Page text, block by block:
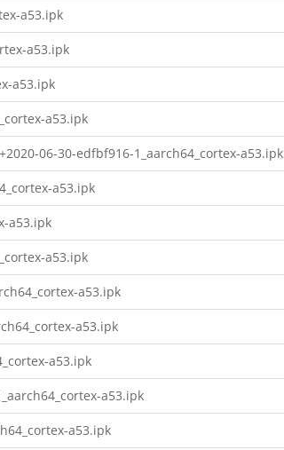
a53.ipk
a53.ipk
a53.ipk
a53.ipk
06-30-edfbf916-1_aarch64_cortex-a53.ipk
a53.ipk
a53.ipk
a53.ipk
a53.ipk
a53.ipk
a53.ipk
a53.ipk
a53.ipk